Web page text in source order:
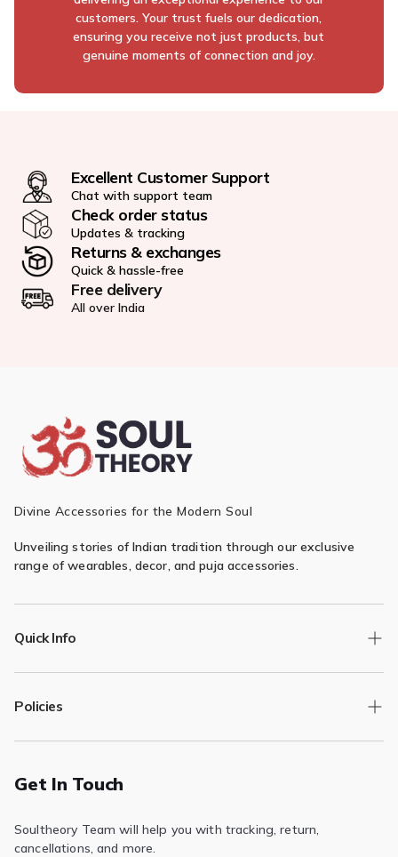
customers. Your trust fuels our dedication,
ensuring you receive not just products, but
genuine moments of connection and joy.
Excellent Customer Support
Chat with support team
Check order status
Updates & tracking
Returns & exchanges
Quick & hassle-free
Free delivery
All over India
Divine Accessories for the Modern Soul
Unveiling stories of Indian tradition through our exclusive
range of wearables, decor, and puja accessories.
Quick Info
Track Order
Returns/Exchange
Contact Us
Policies
Privacy Policy
Terms of Service
Shipping Policy
Get In Touch
Soultheory Team will help you with tracking, return,
cancellations, and more.